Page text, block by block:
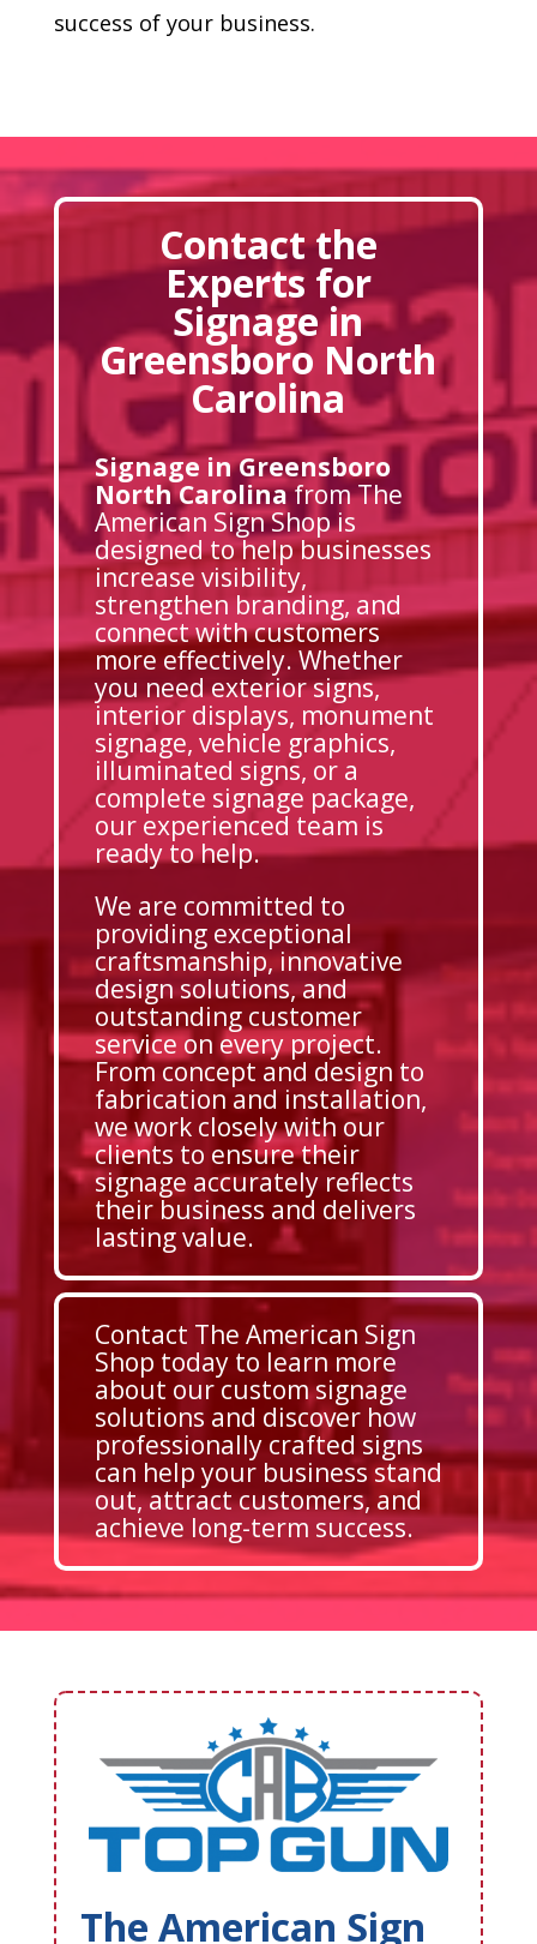
success of your business.
Contact the
Experts for
Signage in
Greensboro North
Carolina
Signage in Greensboro
North Carolinafrom The
American Sign Shop is
designed to help businesses
increase visibility,
strengthen branding, and
connect with customers
more effectively. Whether
you need exterior signs,
interior displays, monument
signage, vehicle graphics,
illuminated signs, or a
complete signage package,
our experienced team is
ready to help.
We are committed to
providing exceptional
craftsmanship, innovative
design solutions, and
outstanding customer
service on every project.
From concept and design to
fabrication and installation,
we work closely with our
clients to ensure their
signage accurately reflects
their business and delivers
lasting value.
Contact The American Sign
Shop today to learn more
about our custom signage
solutions and discover how
professionally crafted signs
can help your business stand
out, attract customers, and
achieve long-term success.
The American Sign